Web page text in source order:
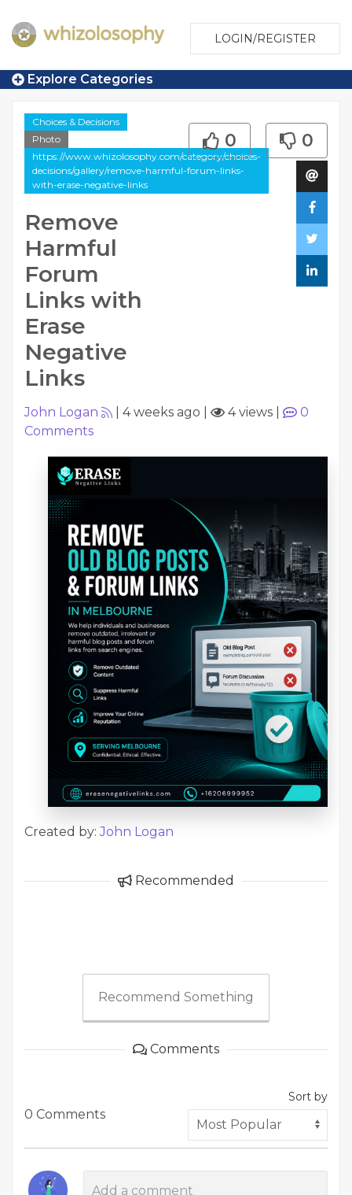
LOGIN/REGISTER
Explore Categories
Choices & Decisions
Photo
https://www.whizolosophy.com/category/choices-
decisions/gallery/remove-harmful-forum-links-
with-erase-negative-links
Remove
Harmful
Forum
Links with
Erase
Negative
Links
0 0
John Logan 4 weeks ago 4 views
0
Comments
Created by:John Logan
Recommended
Recommend Something
Comments
0 Comments
Sort by